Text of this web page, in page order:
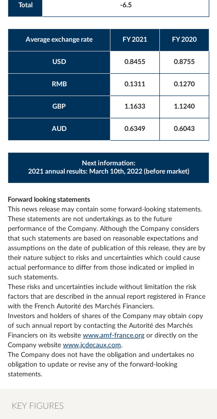
Total -6.5
Average exchange rate FY 2021 FY 2020
USD 0.8455 0.8755
RMB 0.1311 0.1270
GBP 1.1633 1.1240
AUD 0.6349 0.6043
Next information:
2021 annual results: March 10th, 2022 (before market)
Forward looking statements
This news release may contain some forward-looking statements.
These statements are not undertakings as to the future
performance of the Company. Although the Company considers
that such statements are based on reasonable expectations and
assumptions on the date of publication of this release, they are by
their nature subject to risks and uncertainties which could cause
actual performance to differ from those indicated or implied in
such statements.
These risks and uncertainties include without limitation the risk
factors that are described in the annual report registered in France
with the French Autorité des Marchés Financiers.
Investors and holders of shares of the Company may obtain copy
of such annual report by contacting the Autorité des Marchés
Financiers on its website www.amf-france.org or directly on the
Company website www.jcdecaux.com.
The Company does not have the obligation and undertakes no
obligation to update or revise any of the forward-looking
statements.
KEY FIGURES